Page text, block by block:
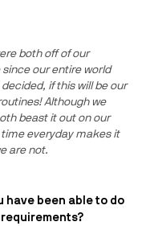
both off of our
our entire world
if this will be our
Although we
beast it out on our
everyday makes it
are not.
have been able to do